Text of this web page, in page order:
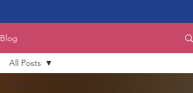
Blog
All Posts
All Posts